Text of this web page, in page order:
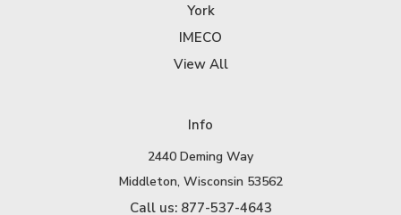
York
IMECO
View All
Info
2440 Deming Way
Middleton, Wisconsin 53562
Call us: 877-537-4643